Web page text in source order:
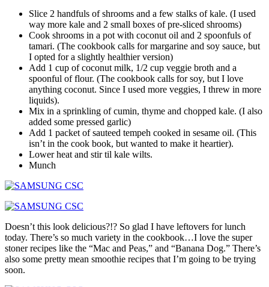
Slice 2 handfuls of shrooms and a few stalks of kale. (I used
way more kale and 2 small boxes of pre-sliced shrooms)
Cook shrooms in a pot with coconut oil and 2 spoonfuls of
tamari. (The cookbook calls for margarine and soy sauce, but
I opted for a slightly healthier version)
Add 1 cup of coconut milk, 1/2 cup veggie broth and a
spoonful of flour. (The cookbook calls for soy, but I love
anything coconut. Since I used more veggies, I threw in more
liquids).
Mix in a sprinkling of cumin, thyme and chopped kale. (I also
added some pressed garlic)
Add 1 packet of sauteed tempeh cooked in sesame oil. (This
isn’t in the cook book, but wanted to make it heartier).
Lower heat and stir til kale wilts.
Munch
Doesn’t this look delicious?!? So glad I have leftovers for lunch
today. There’s so much variety in the cookbook…I love the super
stoner recipes like the “Mac and Peas,” and “Banana Dog.” There’s
also some pretty mean smoothie recipes that I’m going to be trying
soon.